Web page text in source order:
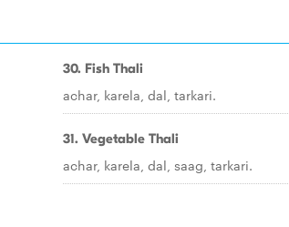
30. Fish Thali
achar, karela, dal, tarkari.
31. Vegetable Thali
achar, karela, dal, saag, tarkari.